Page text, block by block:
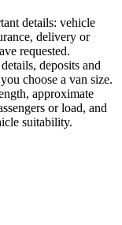
details: vehicle
delivery or
requested.
deposits and
choose a van size.
approximate
or load, and
suitability.